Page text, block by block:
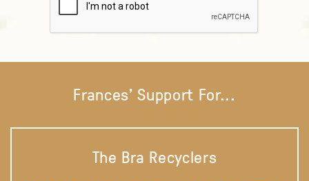
Frances' Support For...
The Bra Recyclers